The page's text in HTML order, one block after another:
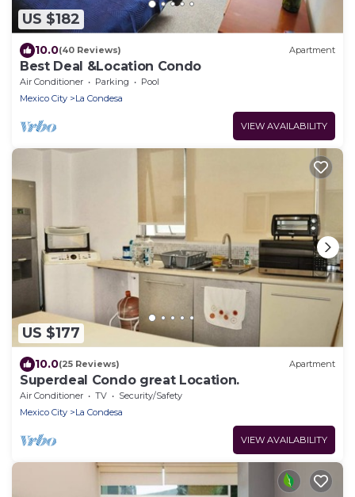
US $182
10.0(40 Reviews) Apartment
Best Deal &Location Condo
Air Conditioner Parking
Pool
Mexico City
La Condesa
VIEW AVAILABILITY
US $177
10.0(25 Reviews) Apartment
Superdeal Condo great Location.
Air Conditioner TV
Security/Safety
Mexico City
La Condesa
VIEW AVAILABILITY